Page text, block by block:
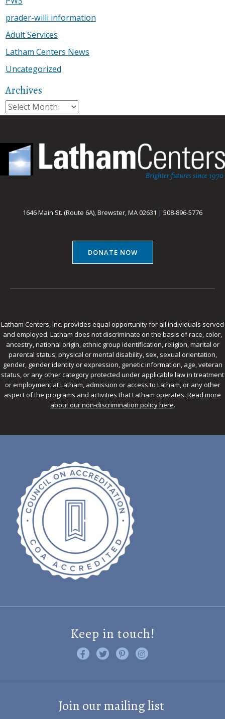
prader-willi information
Adult Services
Latham Centers News
Uncategorized
Archives
Archives
1646 Main St. (Route 6A), Brewster, MA 02631 | 508-896-5776
DONATE NOW
Latham Centers, Inc. provides equal opportunity for all individuals served
and employed. Latham does not discriminate on the basis of race, color,
ancestry, national origin, ethnic group identification, religion, marital or
parental status, physical or mental disability, sex, sexual orientation,
gender, gender identity or expression, genetic information, age, veteran
status, or any other category protected under applicable law in treatment
or employment at Latham, admission or access to Latham, or any other
aspect of the programs and activities that Latham operates. Read more
about our non-discrimination policy here.
Keep in touch!
Like us on Facebook
Follow us on Twitter
Find us on Pinterest
Visit us on Instagram
Join our mailing list